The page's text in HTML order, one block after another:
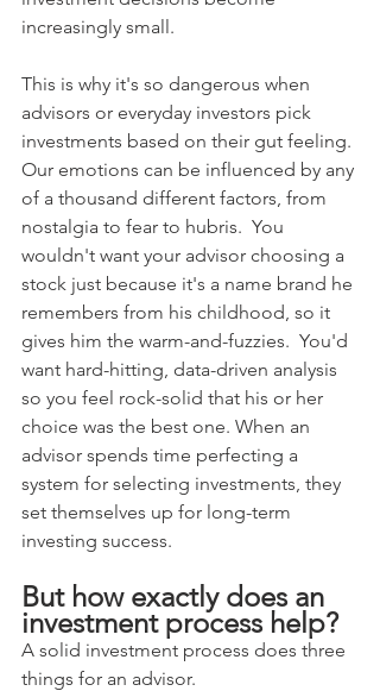
increasingly small.
This is why it's so dangerous when
advisors or everyday investors pick
investments based on their gut feeling.
Our emotions can be influenced by any
of a thousand different factors, from
nostalgia to fear to hubris.  You
wouldn't want your advisor choosing a
stock just because it's a name brand he
remembers from his childhood, so it
gives him the warm-and-fuzzies.  You'd
want hard-hitting, data-driven analysis
so you feel rock-solid that his or her
choice was the best one. When an
advisor spends time perfecting a
system for selecting investments, they
set themselves up for long-term
investing success.
But how exactly does an
investment process help?
A solid investment process does three
things for an advisor.